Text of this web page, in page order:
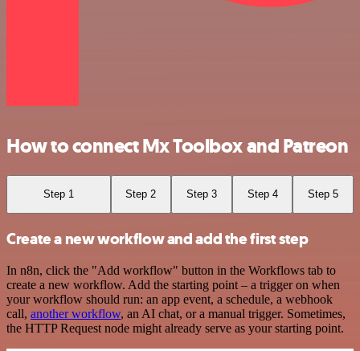
How to connect Mx Toolbox and Patreon
Step 1 Step 2 Step 3 Step 4 Step 5
Create a new workflow and add the first step
In n8n, click the "Add workflow" button in the Workflows tab to
create a new workflow. Add the starting point – a trigger on when
your workflow should run: an app event, a schedule, a webhook
call, another workflow, an AI chat, or a manual trigger. Sometimes,
the HTTP Request node might already serve as your starting point.